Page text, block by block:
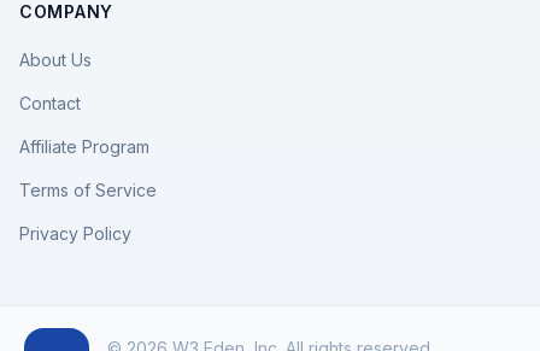
COMPANY
About Us
Contact
Affiliate Program
Terms of Service
Privacy Policy